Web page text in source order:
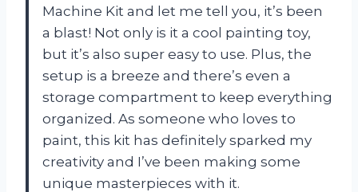
Machine Kit and let me tell you, it’s been
a blast! Not only is it a cool painting toy,
but it’s also super easy to use. Plus, the
setup is a breeze and there’s even a
storage compartment to keep everything
organized. As someone who loves to
paint, this kit has definitely sparked my
creativity and I’ve been making some
unique masterpieces with it.